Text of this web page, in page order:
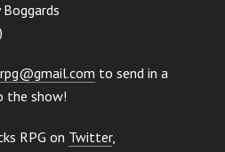
to send in a
the show!
RPG on Twitter,